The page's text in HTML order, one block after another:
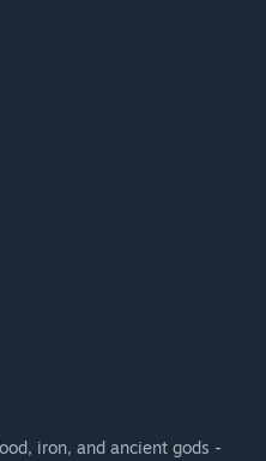
iron, and ancient gods -